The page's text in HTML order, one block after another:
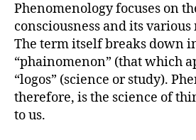
Phenomenology focuses on
consciousness and its
The term itself breaks down
“phainomenon” (that which
“logos” (science or study).
therefore, is the science of
to us.